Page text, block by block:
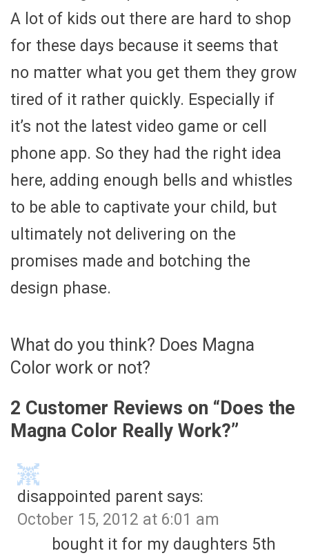
A lot of kids out there are hard to shop
for these days because it seems that
no matter what you get them they grow
tired of it rather quickly. Especially if
it’s not the latest video game or cell
phone app. So they had the right idea
here, adding enough bells and whistles
to be able to captivate your child, but
ultimately not delivering on the
promises made and botching the
design phase.
What do you think? Does Magna
Color work or not?
2 Customer Reviews on “Does the
Magna Color Really Work?”
disappointed parent says:
October 15, 2012 at 6:01 am
bought it for my daughters 5th